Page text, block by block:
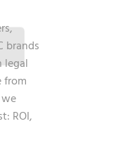
brands
legal
from
ROI,